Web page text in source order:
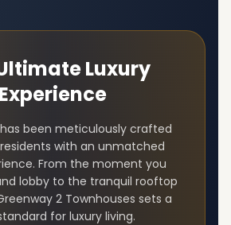
Luxury
Experience
been meticulously crafted
with an unmatched
From the moment you
lobby to the tranquil rooftop
2 Townhouses sets a
for luxury living.